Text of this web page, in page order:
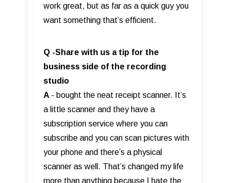
work great, but as far as a quick guy you
want something that’s efficient.
Q -Share with us a tip for the
business side of the recording
studio
A - bought the neat receipt scanner. It’s
a little scanner and they have a
subscription service where you can
subscribe and you can scan pictures with
your phone and there’s a physical
scanner as well. That’s changed my life
more than anything because I hate the